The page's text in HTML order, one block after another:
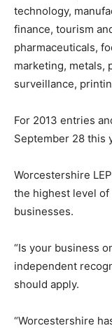
technology,
finance, tourism
pharmaceuticals,
marketing, metals,
surveillance,
For 2013 entries
September 28 this
Worcestershire
the highest level of
businesses.
“Is your business
independent
should apply.
“Worcestershire